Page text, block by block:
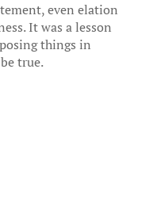
even elation
It was a lesson
things in
true.